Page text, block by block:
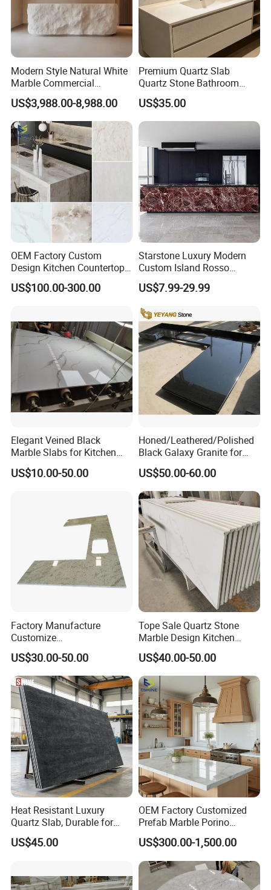
Modern Style Natural White
Marble Commercial
Furniture Reception Desk
White Limestone Front Desk
Reception Table with
Cabinet for Office and Hotel
US$3,988.00-8,988.00
Premium Quartz Slab
Quartz Stone Bathroom
Work Top
US$35.00
OEM Factory Custom
Design Kitchen Countertops
Granite Quartz Marble
Corian Solid Surface Polish
Countertops
US$100.00-300.00
Starstone Luxury Modern
Custom Island Rosso
Lepanto Marble Kitchen
Countertop
US$7.99-29.99
Elegant Veined Black
Marble Slabs for Kitchen
Countertops 96"X26"
US$10.00-50.00
Honed/Leathered/Polished
Black Galaxy Granite for
Kitchen/Bathroom/Vanity/B
enchtop/Worktop/Counterto
p Granite Stone/Slab/Tile
Factory/Supplier
US$50.00-60.00
Factory Manufacture
Customize
White/Black/Grey/Yellow/Bl
ue Granite/Marble/Quartz
Stone Kitchen Bathroom
Eased/Laminate Bar Vanity
Island Table Work
Countertops
US$30.00-50.00
Tope Sale Quartz Stone
Marble Design Kitchen
Countertops Manufacturer
in China
US$40.00-50.00
Heat Resistant Luxury
Quartz Slab, Durable for
Kitchen Cooking Countertop
US$45.00
OEM Factory Customized
Prefab Marble Porino
Granite Quartz Artificial
Stone Corian Solid Surface
Commercial Worktop Stone
Top Kitchen Countertops
US$300.00-1,500.00